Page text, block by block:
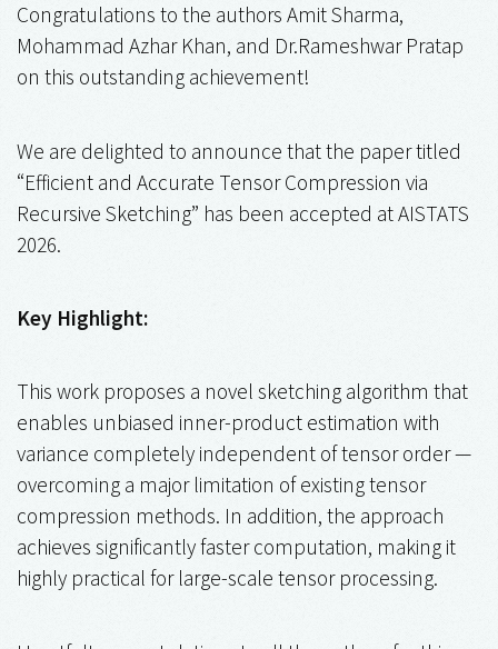
Congratulations to the authors Amit Sharma,
Mohammad Azhar Khan, and Dr.Rameshwar Pratap
on this outstanding achievement!
We are delighted to announce that the paper titled
“Efficient and Accurate Tensor Compression via
Recursive Sketching” has been accepted at AISTATS
2026.
Key Highlight:
This work proposes a novel sketching algorithm that
enables unbiased inner-product estimation with
variance completely independent of tensor order —
overcoming a major limitation of existing tensor
compression methods. In addition, the approach
achieves significantly faster computation, making it
highly practical for large-scale tensor processing.